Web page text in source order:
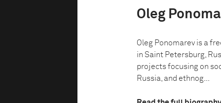
Oleg
Oleg Ponomarev is a
in Saint Petersburg,
projects focusing on
Russia, and ethnog...